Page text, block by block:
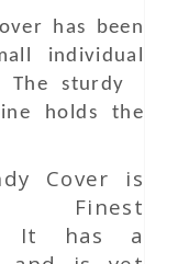
has been
individual
The sturdy
holds the
Cover is
It has a